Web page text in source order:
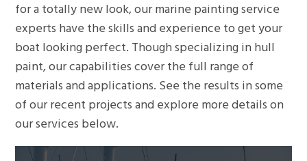
for a totally new look, our marine painting service
experts have the skills and experience to get your
boat looking perfect. Though specializing in hull
paint, our capabilities cover the full range of
materials and applications. See the results in some
of our recent projects and explore more details on
our services below.